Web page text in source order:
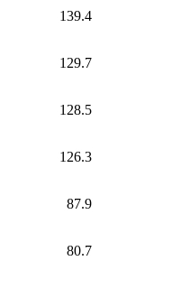
139.4
129.7
128.5
126.3
87.9
80.7